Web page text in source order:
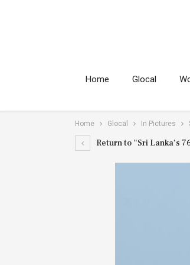
Home Glocal
Home Glocal In Pictures
Return to "Sri Lanka’s